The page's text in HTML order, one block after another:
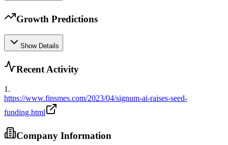
Growth Predictions
Show Details
Recent Activity
1 .
https://www.finsmes.com/2023/04/signum-ai-raises-seed-
funding.html
Company Information